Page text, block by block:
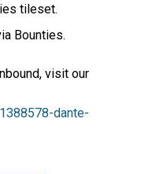
tileset.
Bounties.
visit our
dante-